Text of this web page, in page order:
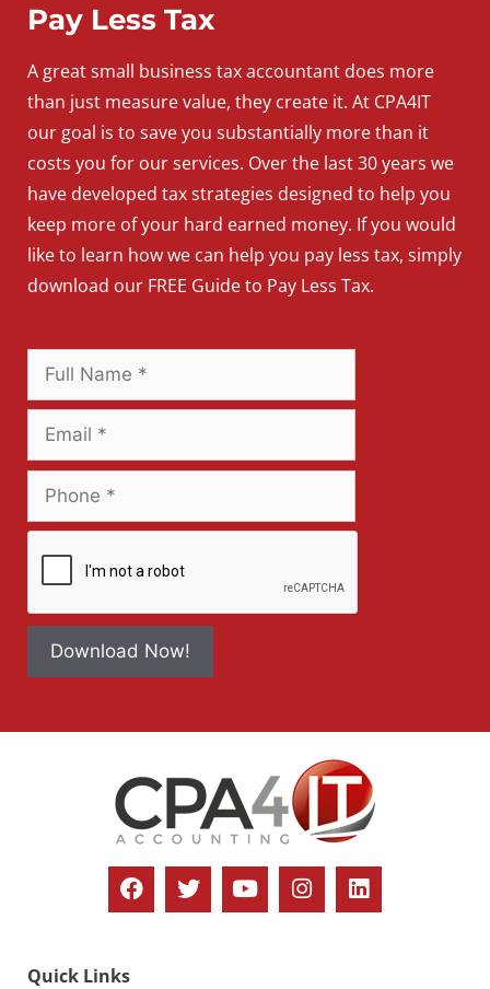
Pay Less Tax
A greatsmall business tax accountant does more
than just measure value, they create it. At CPA4IT
our goal is to save you substantially more than it
costs you for our services. Over the last 30 years we
have developed tax strategies designed to help you
keep more of your hard earned money. If you would
like to learn how we can help you pay less tax, simply
download our FREE Guide to Pay Less Tax.
Download Now!
Quick Links